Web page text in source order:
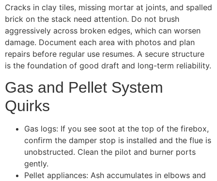
Cracks in clay tiles, missing mortar at joints, and spalled
brick on the stack need attention. Do not brush
aggressively across broken edges, which can worsen
damage. Document each area with photos and plan
repairs before regular use resumes. A secure structure
is the foundation of good draft and long-term reliability.
Gas and Pellet System
Quirks
Gas logs: If you see soot at the top of the firebox,
confirm the damper stop is installed and the flue is
unobstructed. Clean the pilot and burner ports
gently.
Pellet appliances: Ash accumulates in elbows and